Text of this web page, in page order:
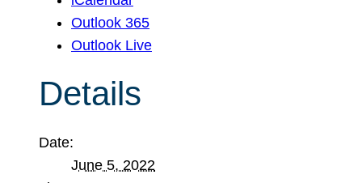
Outlook 365
Outlook Live
Details
Date:
June 5, 2022